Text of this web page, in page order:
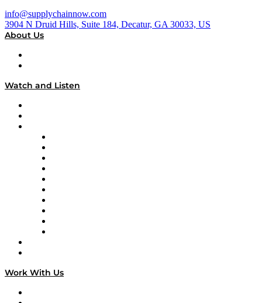
info@supplychainnow.com
3904 N Druid Hills, Suite 184, Decatur, GA 30033, US
About Us
Watch and Listen
Work With Us